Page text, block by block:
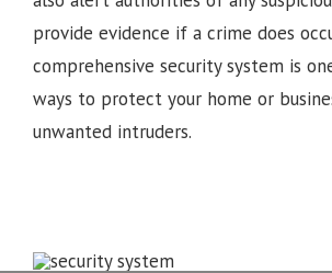
provide evidence if a crime does
comprehensive security system is
ways to protect your home or
unwanted intruders.